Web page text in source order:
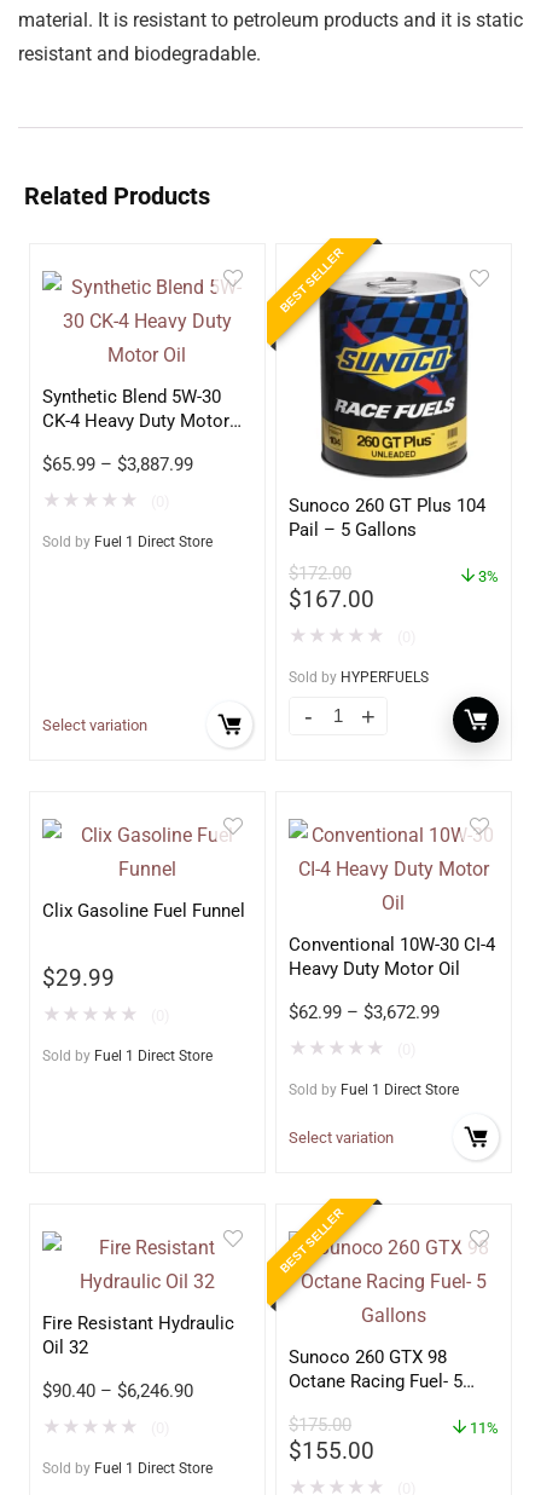
material. It is resistant to petroleum products and it is static
resistant and biodegradable.
Related Products
Synthetic Blend 5W-30
CK-4 Heavy Duty Motor
$65.99 – $3,887.99
★ ★ ★ ★ ★
Sold by Fuel 1 Direct Store
Select variation
BEST SELLER
Sunoco 260 GT Plus 104
Pail – 5 Gallons
$172.00
$167.00
3%
★ ★ ★ ★ ★
Sold by HYPERFUELS
Clix Gasoline Fuel Funnel
$29.99
★ ★ ★ ★ ★
Sold by Fuel 1 Direct Store
Conventional 10W-30 CI-4
Heavy Duty Motor Oil
$62.99 – $3,672.99
★ ★ ★ ★ ★
Sold by Fuel 1 Direct Store
Select variation
Fire Resistant Hydraulic
Oil 32
$90.40 – $6,246.90
★ ★ ★ ★ ★
Sold by Fuel 1 Direct Store
BEST SELLER
Sunoco 260 GTX 98
Octane Racing Fuel- 5
$175.00
$155.00
11%
★ ★ ★ ★ ★